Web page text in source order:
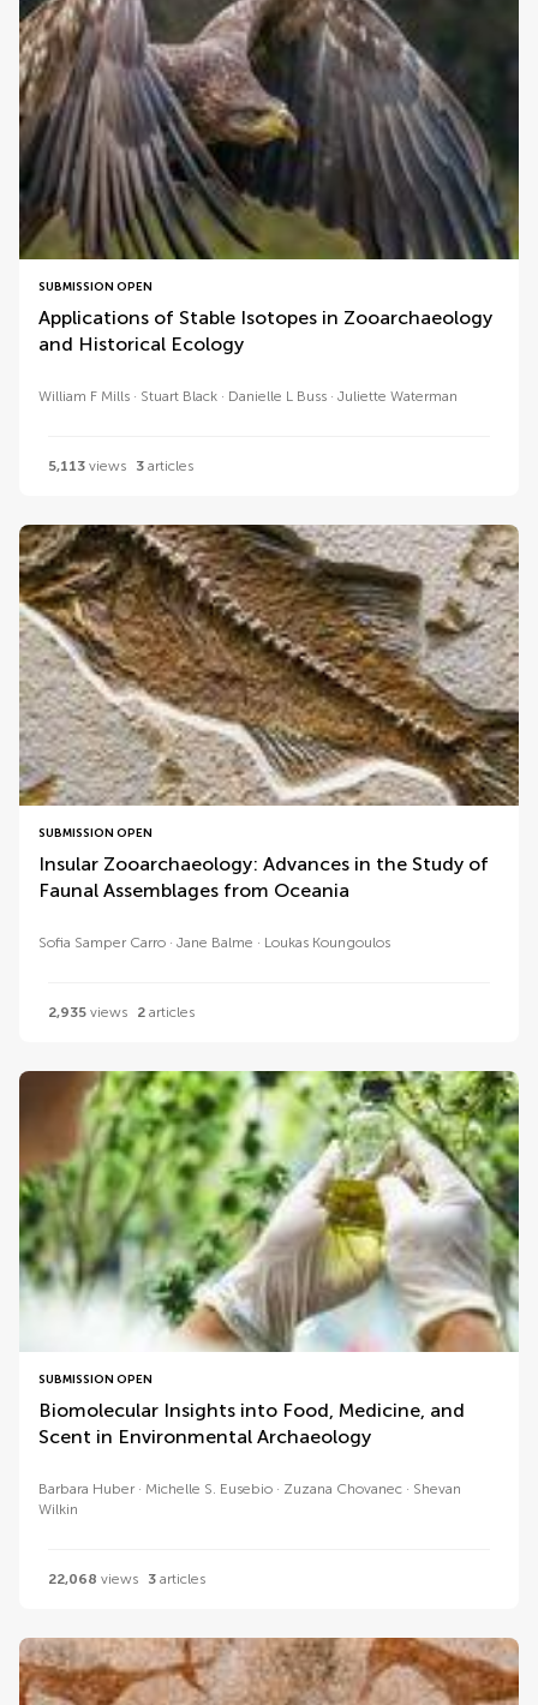
SUBMISSION OPEN
Applications of Stable Isotopes in Zooarchaeology
and Historical Ecology
William F Mills Stuart Black Danielle L Buss Juliette Waterman
5,113 views 3 articles
SUBMISSION OPEN
Insular Zooarchaeology: Advances in the Study of
Faunal Assemblages from Oceania
Sofia Samper Carro Jane Balme Loukas Koungoulos
2,935 views 2 articles
SUBMISSION OPEN
Biomolecular Insights into Food, Medicine, and
Scent in Environmental Archaeology
Barbara Huber Michelle S. Eusebio Zuzana Chovanec
Shevan
Wilkin
22,068 views 3 articles